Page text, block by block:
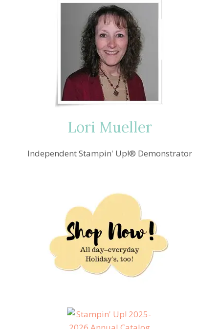
SCRAPBOOK
LONGEST
DAY
FOR
FUNDRAISER
Lori Mueller
Independent Stampin' Up!® Demonstrator